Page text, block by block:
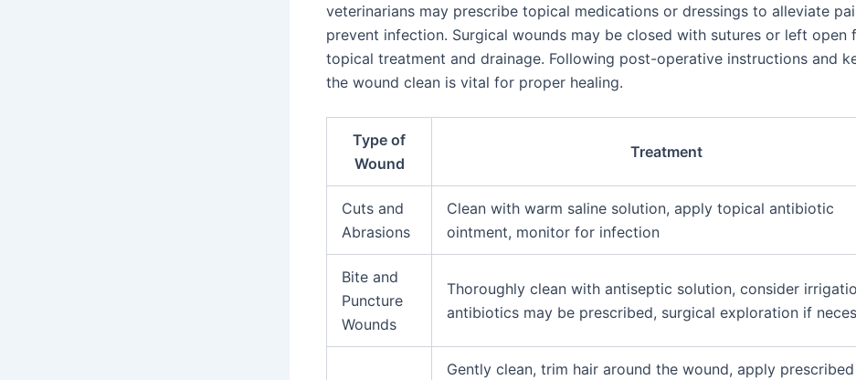
veterinarians may prescribe topical medications or dressings to alleviate
prevent infection. Surgical wounds may be closed with sutures or left open
topical treatment and drainage. Following post-operative instructions and
the wound clean is vital for proper healing.
Type of
Wound
Treatment
Cuts and
Abrasions
Clean with warm saline solution, apply topical antibiotic
ointment, monitor for infection
Bite and
Puncture
Wounds
Thoroughly clean with antiseptic solution, consider
antibiotics may be prescribed, surgical exploration if
Gently clean, trim hair around the wound, apply prescribed